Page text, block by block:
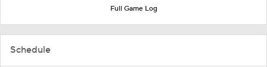
Full Game Log
Schedule